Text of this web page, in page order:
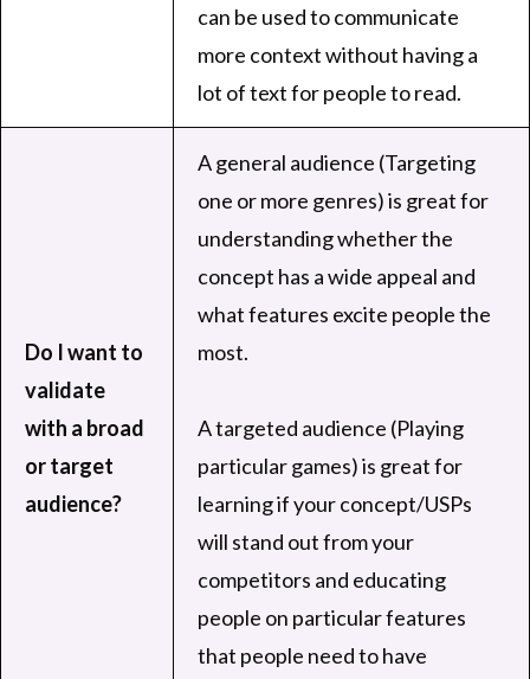
can be used to communicate
more context without having a
lot of text for people to read.
Do I want to
validate
with a broad
or target
audience?
A general audience (Targeting
one or more genres) is great for
understanding whether the
concept has a wide appeal and
what features excite people the
most.
A targeted audience (Playing
particular games) is great for
learning if your concept/USPs
will stand out from your
competitors and educating
people on particular features
that people need to have